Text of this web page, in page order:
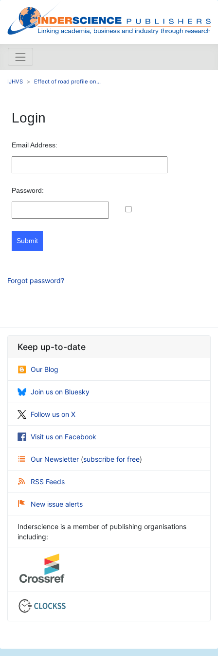
IJHVS Effect of road profile on...
Login
Email Address:
Password:
Submit
Forgot password?
Keep up-to-date
Our Blog
Join us on Bluesky
Follow us on X
Visit us on Facebook
Our Newsletter (subscribe for free)
RSS Feeds
New issue alerts
Inderscience is a member of publishing organisations
including: